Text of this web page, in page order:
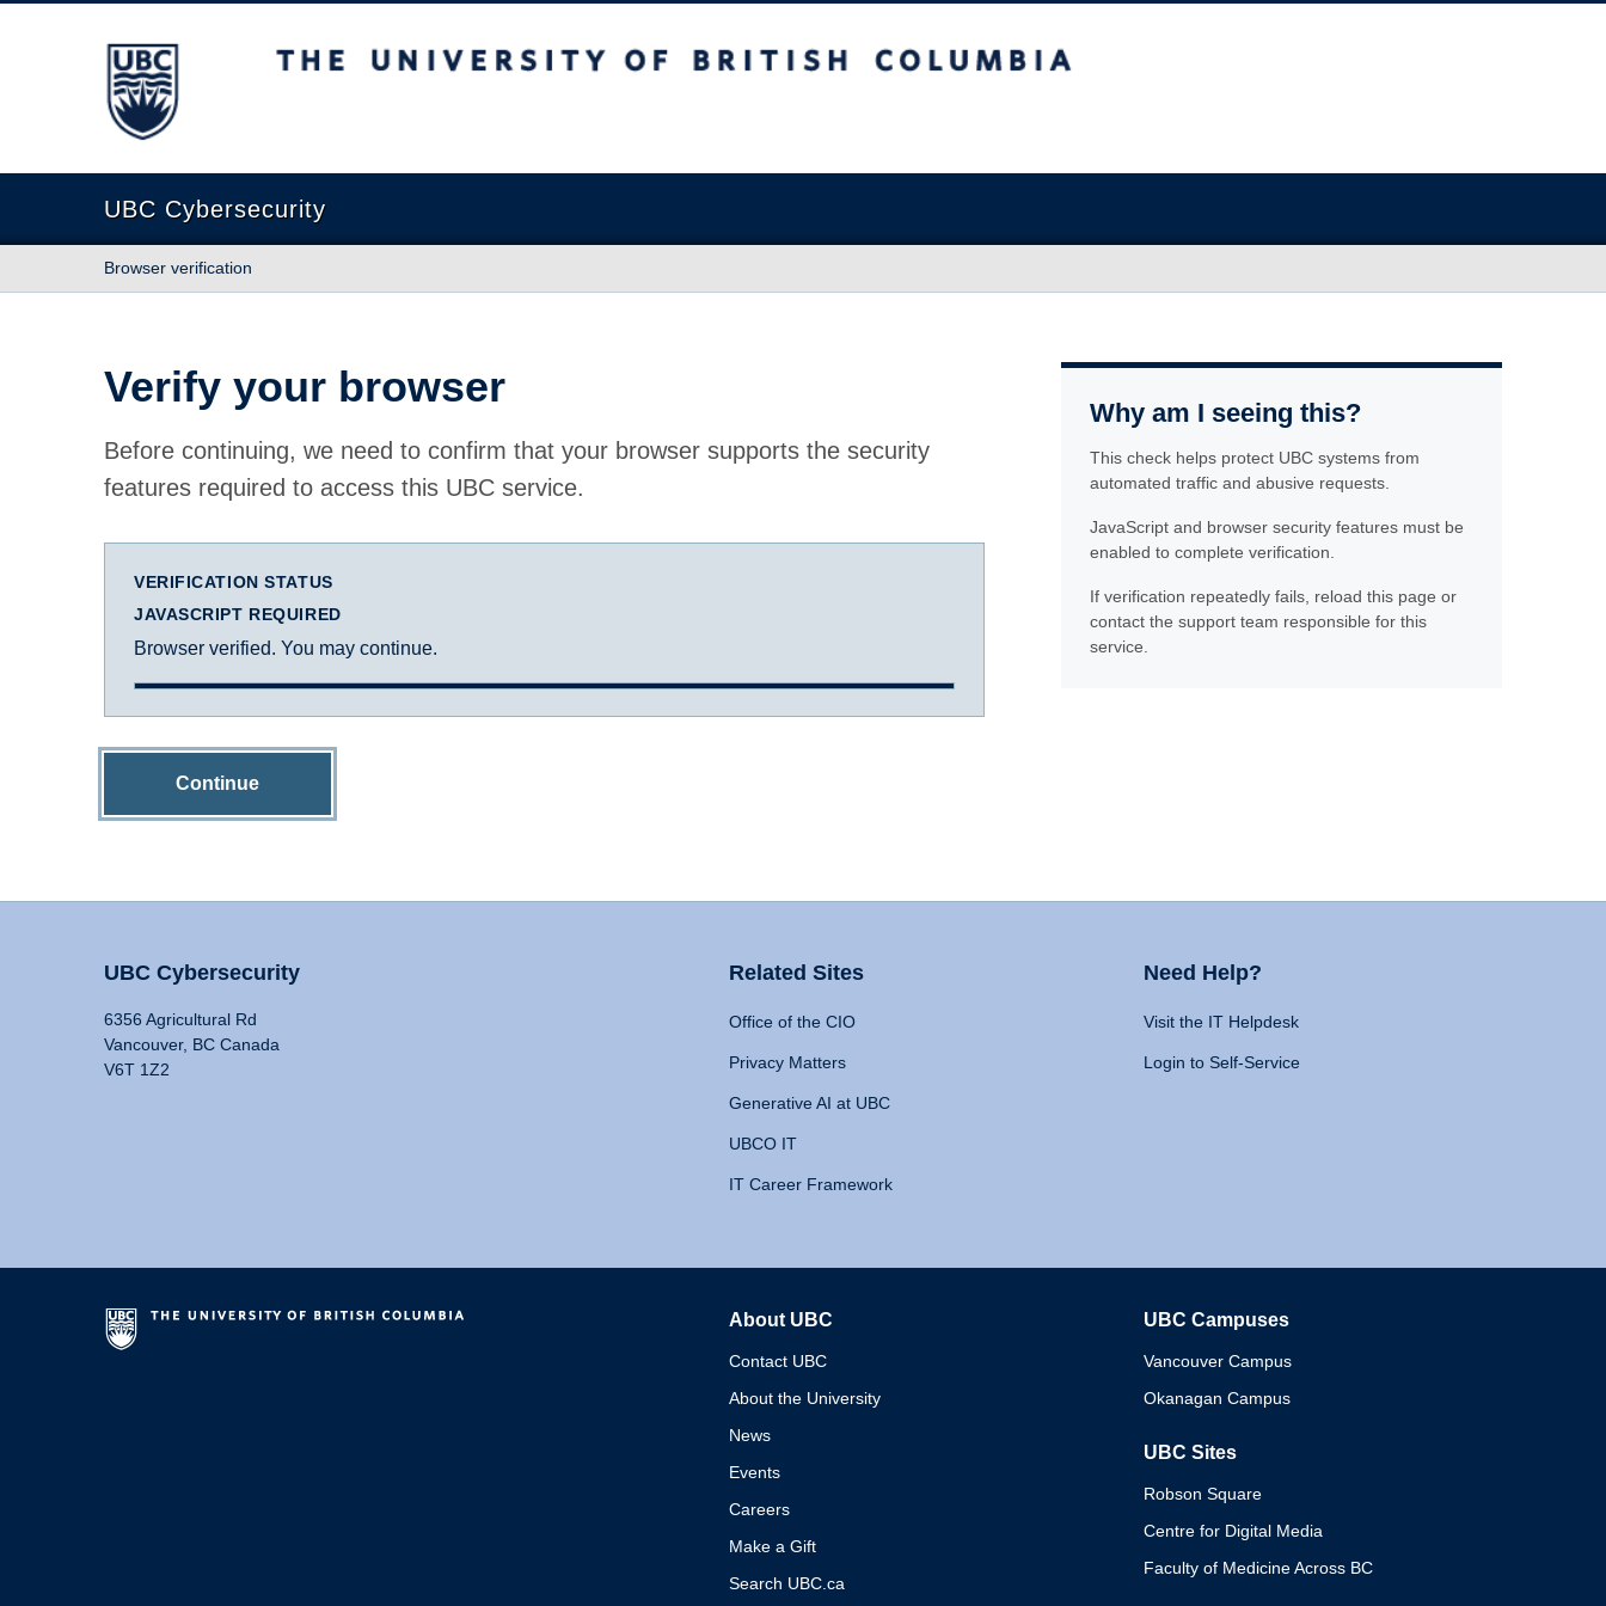
The University of British Columbia
UBC Cybersecurity
Browser verification
Verify your browser
Before continuing, we need to confirm that your browser supports the security
features required to access this UBC service.
VERIFICATION STATUS
JAVASCRIPT REQUIRED
Browser verified. You may continue.
Continue
Why am I seeing this?
This check helps protect UBC systems from
automated traffic and abusive requests.
JavaScript and browser security features must be
enabled to complete verification.
If verification repeatedly fails, reload this page or
contact the support team responsible for this
service.
UBC Cybersecurity
6356 Agricultural Rd
Vancouver, BC Canada
V6T 1Z2
Related Sites
Office of the CIO
Privacy Matters
Generative AI at UBC
UBCO IT
IT Career Framework
Need Help?
Visit the IT Helpdesk
Login to Self-Service
About UBC
Contact UBC
About the University
News
Events
Careers
Make a Gift
Search UBC.ca
UBC Campuses
Vancouver Campus
Okanagan Campus
UBC Sites
Robson Square
Centre for Digital Media
Faculty of Medicine Across BC